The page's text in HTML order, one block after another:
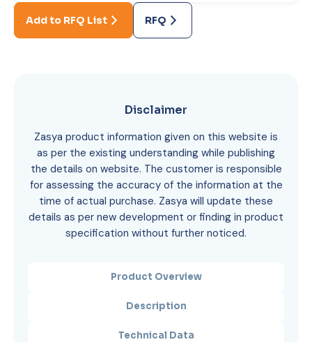
Add to RFQ List RFQ
Disclaimer
Zasya product information given on this website is
as per the existing understanding while publishing
the details on website. The customer is responsible
for assessing the accuracy of the information at the
time of actual purchase. Zasya will update these
details as per new development or finding in product
specification without further noticed.
Product Overview
Description
Technical Data